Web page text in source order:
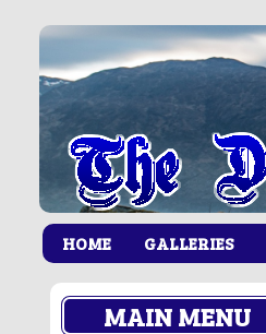
HOME GALLERIES
MAIN MENU